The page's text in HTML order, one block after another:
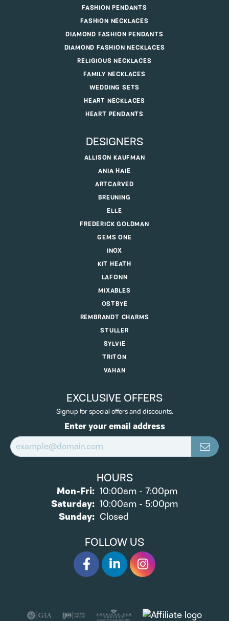
FASHION PENDANTS
FASHION NECKLACES
DIAMOND FASHION PENDANTS
DIAMOND FASHION NECKLACES
RELIGIOUS NECKLACES
FAMILY NECKLACES
WEDDING SETS
HEART NECKLACES
HEART PENDANTS
DESIGNERS
ALLISON KAUFMAN
ANIA HAIE
ARTCARVED
BREUNING
ELLE
FREDERICK GOLDMAN
GEMS ONE
INOX
KIT HEATH
LAFONN
MIXABLES
OSTBYE
REMBRANDT CHARMS
STULLER
SYLVIE
TRITON
VAHAN
EXCLUSIVE OFFERS
Signup for special offers and discounts.
Enter your email address
HOURS
Mon-Fri:Monday - Friday:
10:00am - 7:00pm
Saturday: 10:00am - 5:00pm
Sunday: Closed
FOLLOW US